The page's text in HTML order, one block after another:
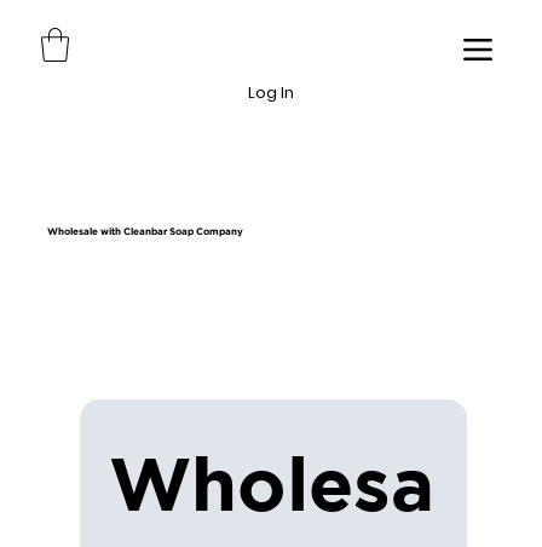
Log In
Wholesale with Cleanbar Soap Company
Wholesa